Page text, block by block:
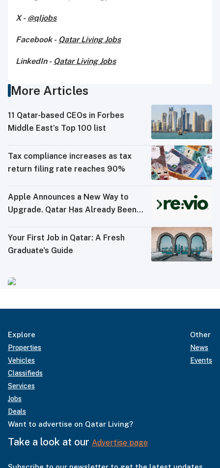
X - @qljobs
Facebook - Qatar Living Jobs
LinkedIn - Qatar Living Jobs
More Articles
11 Qatar-based CEOs in Forbes
Middle East’s Top 100 list
Tax compliance increases as tax
return filing rate reaches 90%
Apple Announces a New Way to
Upgrade. Qatar Has Already Been
Your First Job in Qatar: A Fresh
Graduate's Guide
Explore
Properties
Vehicles
Classifieds
Services
Jobs
Deals
Other
News
Events
Want to advertise on Qatar Living?
Take a look at our Advertise page